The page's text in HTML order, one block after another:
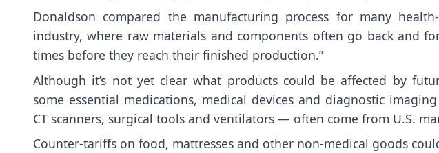
Donaldson compared the manufacturing process for many
industry, where raw materials and components often go back and
times before they reach their finished production.”
Although it’s not yet clear what products could be affected by
some essential medications, medical devices and diagnostic
CT scanners, surgical tools and ventilators — often come from U.S.
Counter-tariffs on food, mattresses and other non-medical goods